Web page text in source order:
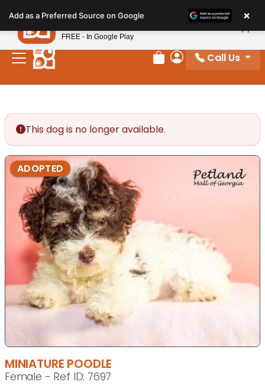
note:
This
website
includes
Review Order
My Account
Call Us
This dog is no longer available.
ADOPTED
MINIATURE POODLE
Female - Ref ID: 7697
Add as a Preferred Source on Google ×
Petland
FREE - In Google Play